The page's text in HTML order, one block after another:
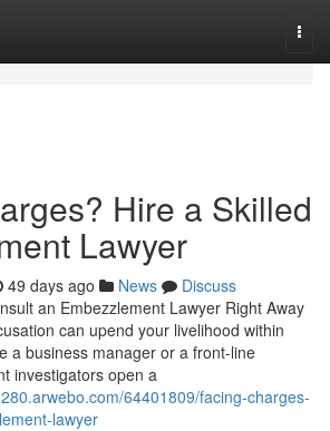
Hire a Skilled
Lawyer
49 days ago News
Discuss
an Embezzlement Lawyer Right Away
can upend your livelihood within
a business manager or a front-line
investigators open a
64401809/facing-charges-
lawyer